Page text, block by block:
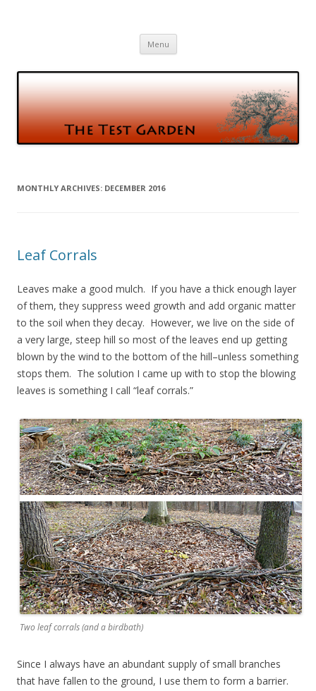
Menu Skip
content
MONTHLY ARCHIVES: DECEMBER 2016
Leaf Corrals
Leaves make a good mulch. If you have a thick enough layer
of them, they suppress weed growth and add organic matter
to the soil when they decay. However, we live on the side of
a very large, steep hill so most of the leaves end up getting
blown by the wind to the bottom of the hill–unless something
stops them. The solution I came up with to stop the blowing
leaves is something I call “leaf corrals.”
Two leaf corrals (and a birdbath)
Since I always have an abundant supply of small branches
that have fallen to the ground, I use them to form a barrier.